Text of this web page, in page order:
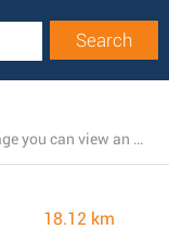
The total number of Coles locations presently open near Rouse Hill, New South Wales is 30. On this page you can view an entire list of Coles stores close by.
18.12 km